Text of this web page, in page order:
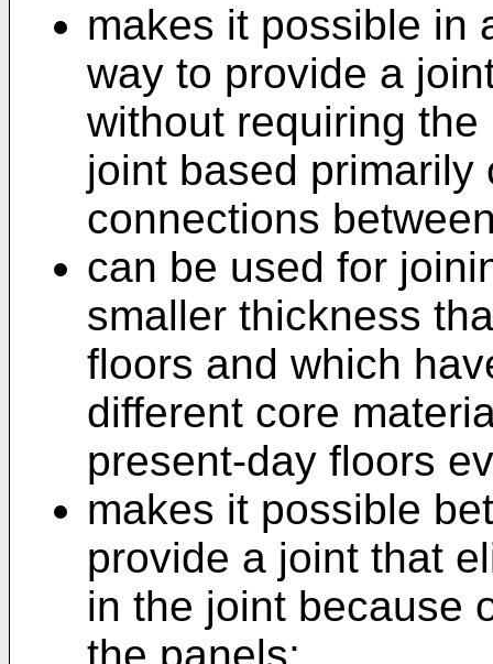
makes it possible in
way to provide a
without requiring
joint based
connections
can be used for
smaller thickness
floors and which
different core
present-day floors
makes it possible
provide a joint that
in the joint because